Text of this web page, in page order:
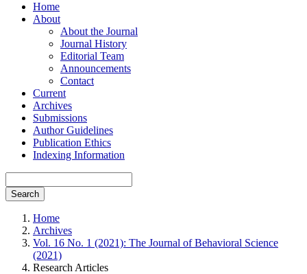
Home
About
About the Journal
Journal History
Editorial Team
Announcements
Contact
Current
Archives
Submissions
Author Guidelines
Publication Ethics
Indexing Information
Search
Home
Archives
Vol. 16 No. 1 (2021): The Journal of Behavioral Science
(2021)
Research Articles